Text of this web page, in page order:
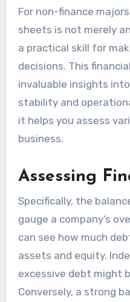
For non-finance
sheets is not merely
a practical skill for
decisions. This
invaluable insights
stability and
it helps you assess
business.
Assessing
Specifically, the
gauge a company’s
can see how much
assets and equity.
excessive debt might
Conversely, a strong